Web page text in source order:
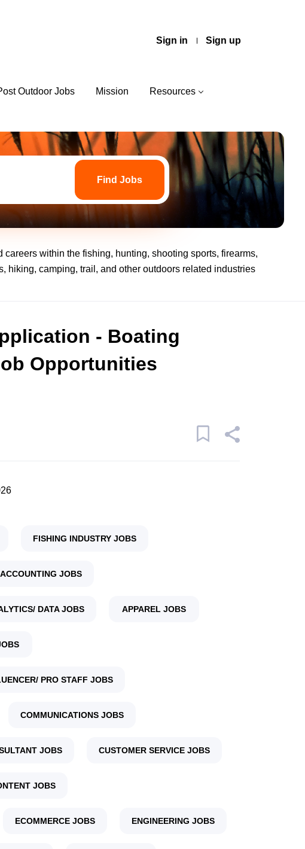
Sign in Sign up
Outdoor Jobs Mission Resources
Find
Find Jobs
careers within the fishing, hunting, shooting sports, firearms,
hiking, camping, trail, and other outdoors related industries
- Boating
Opportunities
FISHING INDUSTRY JOBS
ACCOUNTING JOBS
DATA JOBS APPAREL JOBS
PRO STAFF JOBS
COMMUNICATIONS JOBS
JOBS CUSTOMER SERVICE JOBS
JOBS
ECOMMERCE JOBS ENGINEERING JOBS